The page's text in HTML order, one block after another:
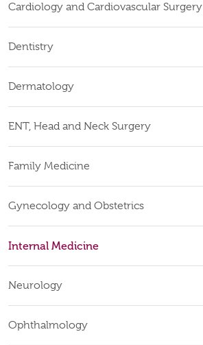
Cardiology and Cardiovascular Surgery
Dentistry
Dermatology
ENT, Head and Neck Surgery
Family Medicine
Gynecology and Obstetrics
Internal Medicine
Neurology
Ophthalmology